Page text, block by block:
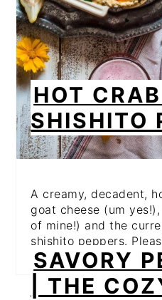
HOT
SHISHITO
A creamy, decadent,
goat cheese (um
of mine!) and the
shishito peppers.
SAVORY
| THE